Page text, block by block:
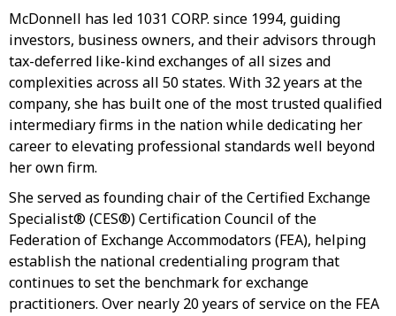
McDonnell has led 1031 CORP. since 1994, guiding
investors, business owners, and their advisors through
tax-deferred like-kind exchanges of all sizes and
complexities across all 50 states. With 32 years at the
company, she has built one of the most trusted qualified
intermediary firms in the nation while dedicating her
career to elevating professional standards well beyond
her own firm.
She served as founding chair of the Certified Exchange
Specialist® (CES®) Certification Council of the
Federation of Exchange Accommodators (FEA), helping
establish the national credentialing program that
continues to set the benchmark for exchange
practitioners. Over nearly 20 years of service on the FEA